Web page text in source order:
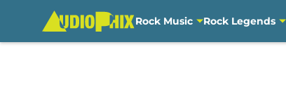
Rock Music Rock Legends